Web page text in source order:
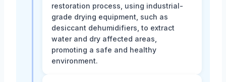
restoration process, using industrial-
grade drying equipment, such as
desiccant dehumidifiers, to extract
water and dry affected areas,
promoting a safe and healthy
environment.